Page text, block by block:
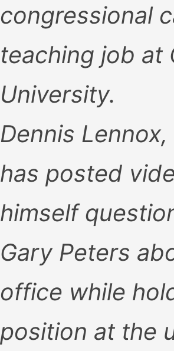
congressional
teaching job at
University.
Dennis
has posted
himself
Gary Peters
office while
position at the